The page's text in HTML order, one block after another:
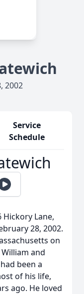
2002
Service
Schedule
Hickory Lane,
28, 2002.
on
and
been a
of his life,
ago. He loved